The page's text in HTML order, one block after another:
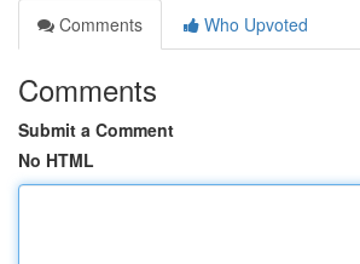
Comments
Who Upvoted
Comments
Submit a Comment
No HTML